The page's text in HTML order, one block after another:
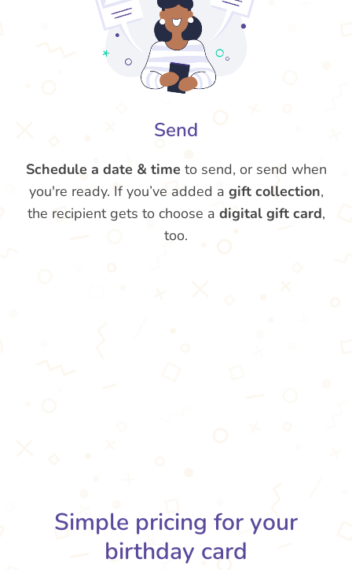
Send
Schedule a date & time to send, or send when
you're ready. If you’ve added a gift collection,
the recipient gets to choose a digital gift card,
too.
Simple pricing for your
birthday card